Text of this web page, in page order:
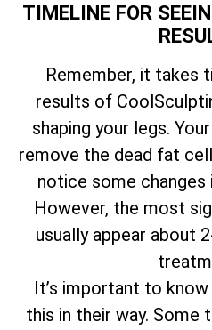
TIMELINE FOR
Remember, it takes
results of
shaping your legs.
remove the dead fat
notice some changes
However, the most
usually appear about
It’s important to
this in their way.